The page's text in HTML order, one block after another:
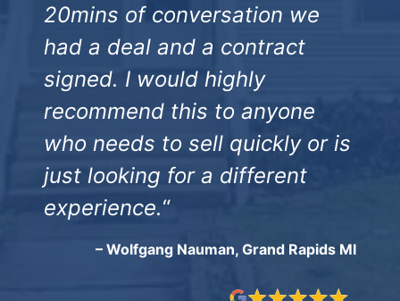
20mins of conversation we
had a deal and a contract
signed. I would highly
recommend this to anyone
who needs to sell quickly or is
just looking for a different
experience.“
– Wolfgang Nauman, Grand Rapids MI